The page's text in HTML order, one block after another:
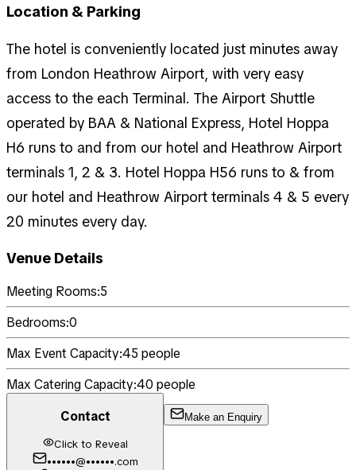
Location & Parking
The hotel is conveniently located just minutes away
from London Heathrow Airport, with very easy
access to the each Terminal. The Airport Shuttle
operated by BAA & National Express, Hotel Hoppa
H6 runs to and from our hotel and Heathrow Airport
terminals 1, 2 & 3. Hotel Hoppa H56 runs to & from
our hotel and Heathrow Airport terminals 4 & 5 every
20 minutes every day.
Venue Details
Meeting Rooms:5
Bedrooms:0
Max Event Capacity:45 people
Max Catering Capacity:40 people
Contact
Click to Reveal
••••••@••••••.com
Make an Enquiry